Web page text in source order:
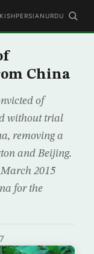
PERSIAN URDU
China
of
without trial
removing a
and Beijing.
2015
for the